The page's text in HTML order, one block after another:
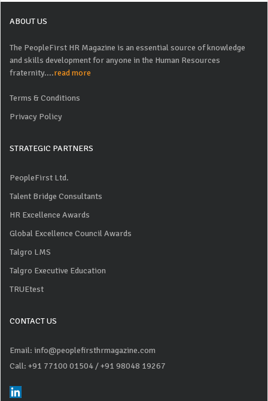
ABOUT US
The PeopleFirst HR Magazine is an essential source of knowledge
and skills development for anyone in the Human Resources
fraternity....read more
Terms & Conditions
Privacy Policy
STRATEGIC PARTNERS
PeopleFirst Ltd.
Talent Bridge Consultants
HR Excellence Awards
Global Excellence Council Awards
Talgro LMS
Talgro Executive Education
TRUEtest
CONTACT US
Email: info@peoplefirsthrmagazine.com
Call: +91 77100 01504 / +91 98048 19267